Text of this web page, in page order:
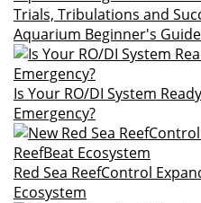
Trials, Tribulations and
Aquarium Beginner's
Is Your RO/DI System
Emergency?
Red Sea ReefControl
Ecosystem